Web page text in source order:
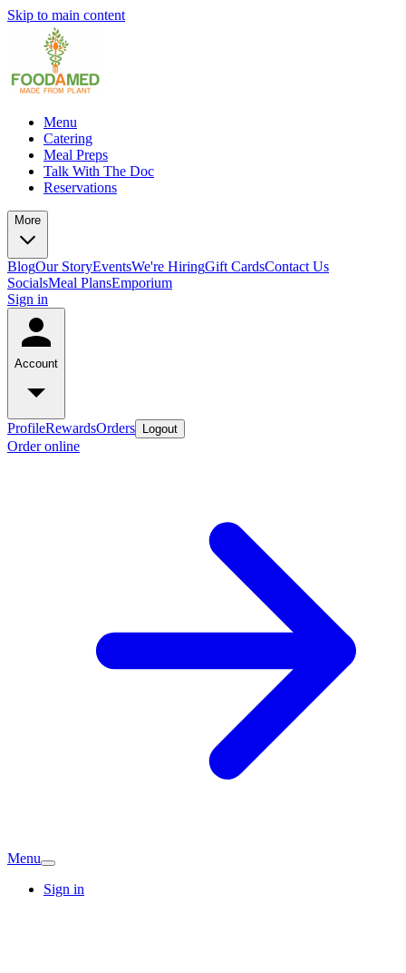
Skip to main content
Menu
Catering
Meal Preps
Talk With The Doc
Reservations
More
BlogOur StoryEventsWe're HiringGift CardsContact Us
SocialsMeal PlansEmporium
Sign in
Account
ProfileRewardsOrders Logout
Order online
Menu
Sign in